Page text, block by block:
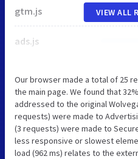
gtm.js
ads.js
VIEW ALL
Our browser made a total of 25
the main page. We found that
addressed to the original
requests) were made to
(3 requests) were made to
less responsive or slowest
load (962 ms) relates to the